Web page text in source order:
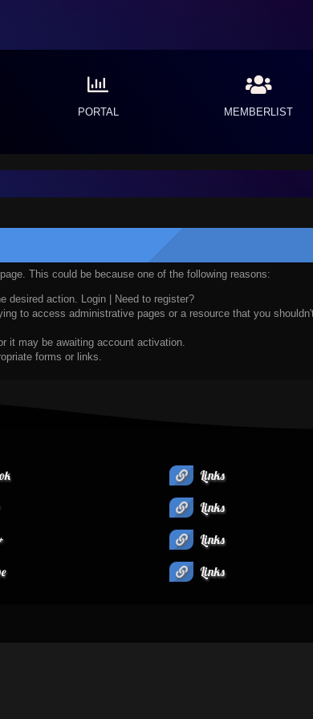
PORTAL MEMBERLIST
This could be because one of the following reasons:
desired action. Login
Need to register?
to access administrative pages or a resource that you
it may be awaiting account activation.
forms or links.
Links
Links
Links
Links